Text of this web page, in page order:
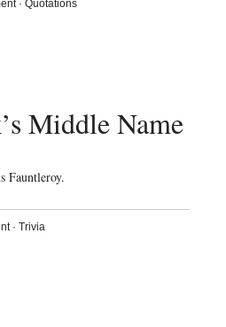
· Quotations
Middle Name
Fauntleroy.
· Trivia